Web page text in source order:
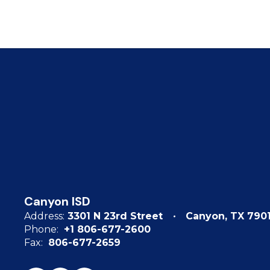
Canyon ISD
Address: 3301 N 23rd Street
Canyon, TX
Phone: +1 806-677-2600
Fax: 806-677-2659